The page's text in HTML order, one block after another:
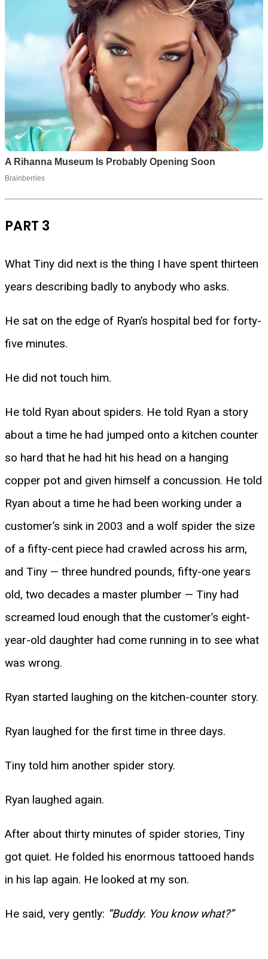
PART 3
What Tiny did next is the thing I have spent thirteen
years describing badly to anybody who asks.
He sat on the edge of Ryan’s hospital bed for forty-
five minutes.
He did not touch him.
He told Ryan about spiders. He told Ryan a story
about a time he had jumped onto a kitchen counter
so hard that he had hit his head on a hanging
copper pot and given himself a concussion. He told
Ryan about a time he had been working under a
customer’s sink in 2003 and a wolf spider the size
of a fifty-cent piece had crawled across his arm,
and Tiny — three hundred pounds, fifty-one years
old, two decades a master plumber — Tiny had
screamed loud enough that the customer’s eight-
year-old daughter had come running in to see what
was wrong.
Ryan started laughing on the kitchen-counter story.
Ryan laughed for the first time in three days.
Tiny told him another spider story.
Ryan laughed again.
After about thirty minutes of spider stories, Tiny
got quiet. He folded his enormous tattooed hands
in his lap again. He looked at my son.
He said, very gently: “Buddy. You know what?”